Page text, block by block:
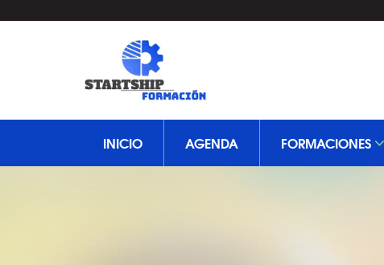
INICIO AGENDA FORMACIONES